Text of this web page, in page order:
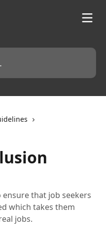
that job seekers
which takes them
jobs.